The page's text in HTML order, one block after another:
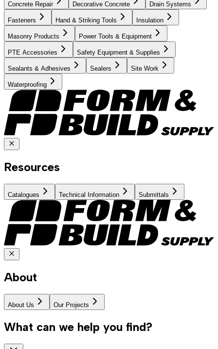
Concrete Repair Decorative Concrete Drain Systems
Fasteners Hand & Striking Tools Insulation
Masonry Products Power Tools & Equipment
PTE Accessories Safety Equipment & Supplies
Sealants & Adhesives Sealers Site Work
Waterproofing
Resources
Catalogues Technical Information Submittals
About
About Us Our Projects
What can we help you find?